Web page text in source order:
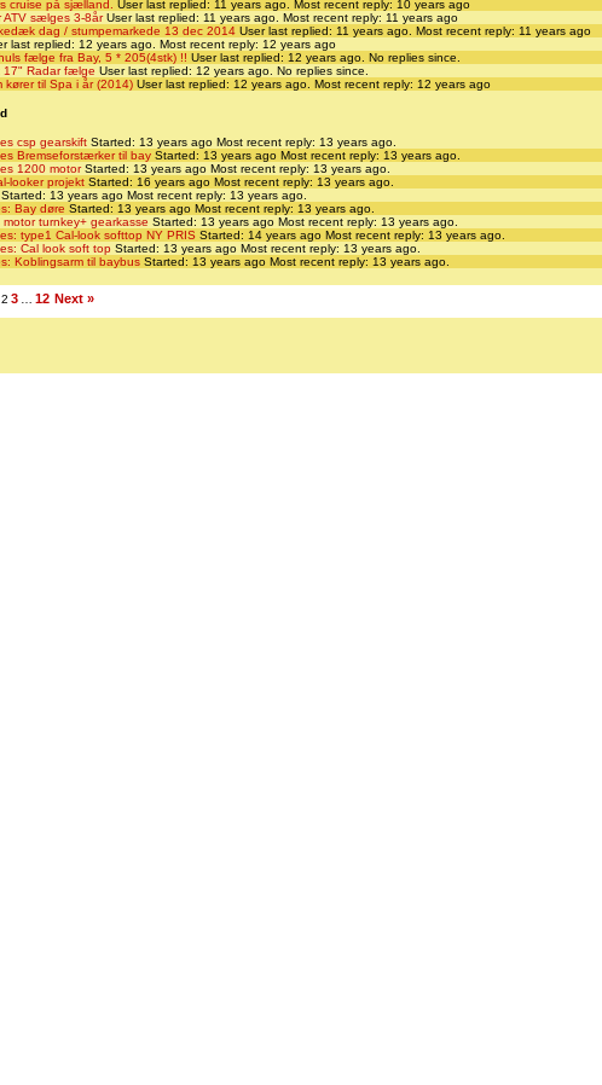
cruise på sjælland.
User last replied: 11 years ago. Most recent reply: 10 years ago
ATV sælges 3-8årUser last replied: 11 years ago. Most recent reply: 11 years ago
dag / stumpemarkede 13 dec 2014 User last replied: 11 years ago. Most recent reply: 11 years ago
last replied: 12 years ago. Most recent reply: 12 years ago
fælge fra Bay, 5 * 205(4stk) !! User last replied: 12 years ago. No replies since.
17" Radar fælge User last replied: 12 years ago. No replies since.
kører til Spa i år (2014) User last replied: 12 years ago. Most recent reply: 12 years ago
csp gearskift Started: 13 years ago Most recent reply: 13 years ago.
Bremseforstærker til bay Started: 13 years ago Most recent reply: 13 years ago.
1200 motorStarted: 13 years ago Most recent reply: 13 years ago.
looker projekt Started: 16 years ago Most recent reply: 13 years ago.
Started: 13 years ago Most recent reply: 13 years ago.
Bay døre Started: 13 years ago Most recent reply: 13 years ago.
motor turnkey+ gearkasse Started: 13 years ago Most recent reply: 13 years ago.
type1 Cal-look softtop NY PRIS Started: 14 years ago Most recent reply: 13 years ago.
Cal look soft top Started: 13 years ago Most recent reply: 13 years ago.
Koblingsarm til baybus Started: 13 years ago Most recent reply: 13 years ago.
2 3 12 Next »